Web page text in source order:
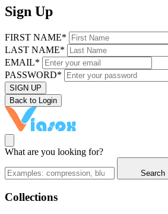
Sign Up
FIRST NAME*
LAST NAME*
EMAIL*
PASSWORD*
SIGN UP
Back to Login
What are you looking for?
Search
Collections